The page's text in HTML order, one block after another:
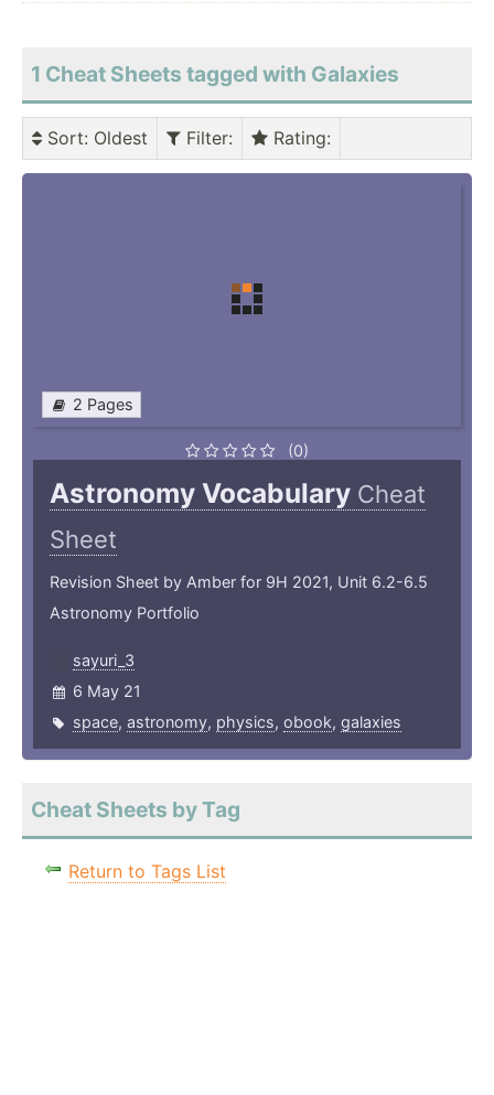
1 Cheat Sheets tagged with Galaxies
Sort: Oldest Filter: Rating:
2 Pages
(0)
Astronomy Vocabulary Cheat
Sheet
Revision Sheet by Amber for 9H 2021, Unit 6.2-6.5
Astronomy Portfolio
sayuri_3
6 May 21
space, astronomy, physics, obook, galaxies
Cheat Sheets by Tag
Return to Tags List